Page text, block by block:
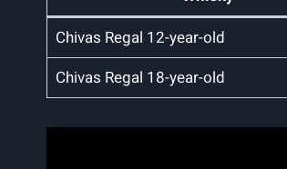
Chivas Regal 12-year-old
Chivas Regal 18-year-old